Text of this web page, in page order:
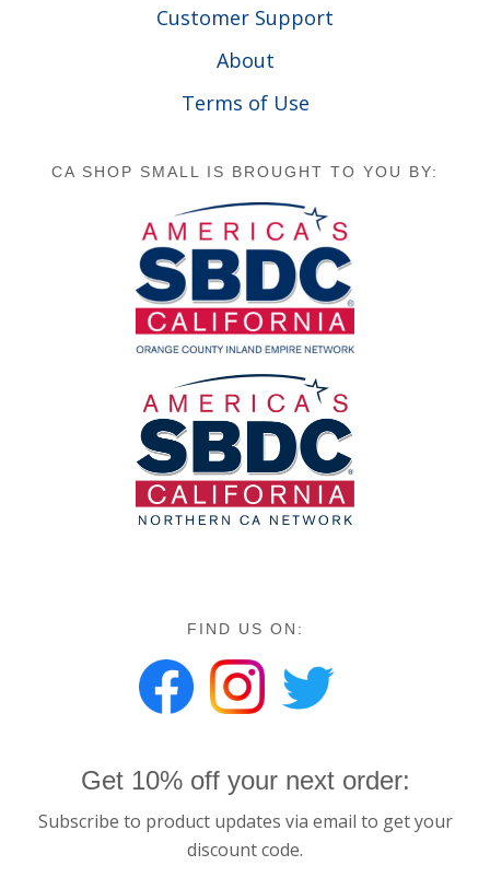
Customer Support
About
Terms of Use
CA SHOP SMALL IS BROUGHT TO YOU BY:
FIND US ON:
Get 10% off your next order:
Subscribe to product updates via email to get your
discount code.